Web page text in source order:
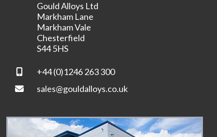
Gould Alloys Ltd
Markham Lane
Markham Vale
Chesterfield
S44 5HS
+44 (0)1246 263 300
sales@gouldalloys.co.uk